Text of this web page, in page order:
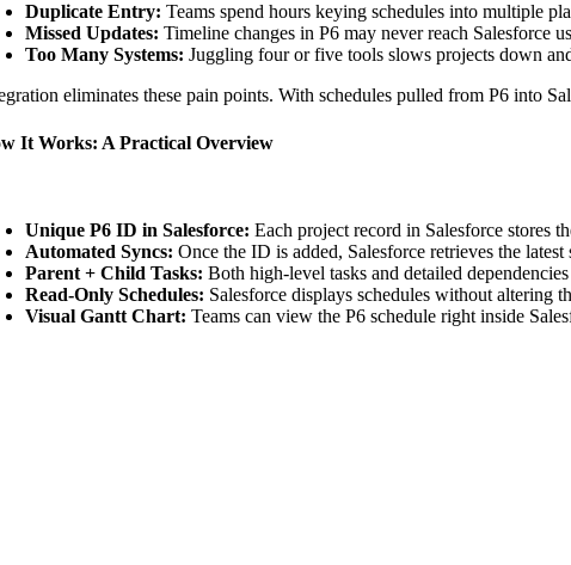
Duplicate Entry: Teams spend hours keying schedules into multiple
Missed Updates: Timeline changes in P6 may never reach Salesforce
Too Many Systems: Juggling four or five tools slows projects down
eliminates these pain points. With schedules pulled from P6 into
It Works: A Practical Overview
Unique P6 ID in Salesforce: Each project record in Salesforce stores
Automated Syncs: Once the ID is added, Salesforce retrieves the
Parent + Child Tasks: Both high-level tasks and detailed
Read-Only Schedules: Salesforce displays schedules without altering
Visual Gantt Chart: Teams can view the P6 schedule right inside